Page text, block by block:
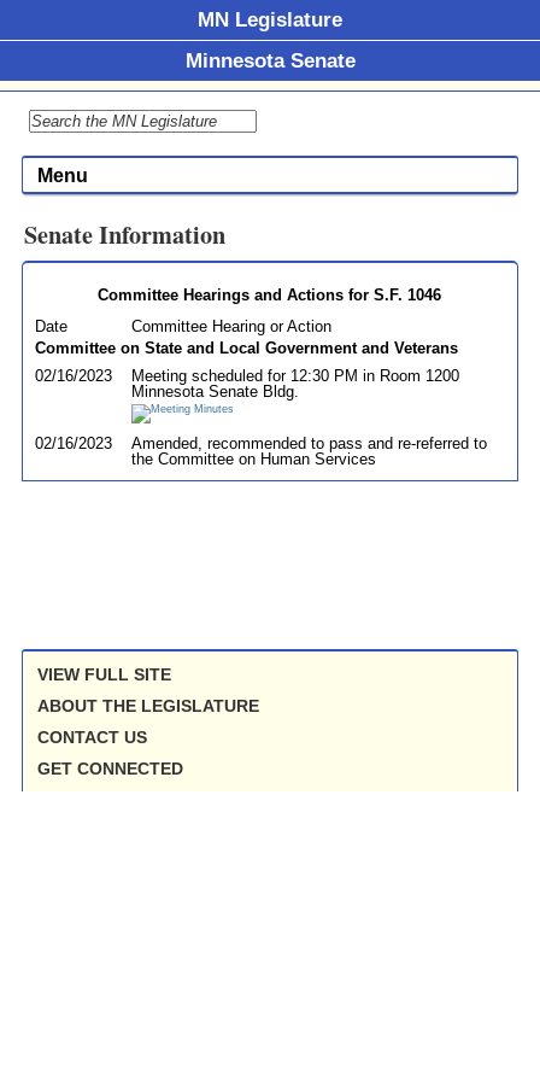
MN Legislature
Minnesota Senate
Menu
Senate Information
Committee Hearings and Actions for S.F. 1046
Date
Committee Hearing or Action
Committee on State and Local Government and Veterans
02/16/2023
Meeting scheduled for 12:30 PM in Room 1200
Minnesota Senate Bldg.
02/16/2023
Amended, recommended to pass and re-referred to
the Committee on Human Services
VIEW FULL SITE
ABOUT THE LEGISLATURE
CONTACT US
GET CONNECTED